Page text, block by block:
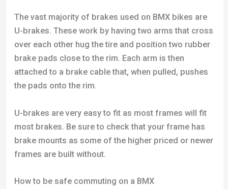
The vast majority of brakes used on BMX bikes are
U-brakes. These work by having two arms that cross
over each other hug the tire and position two rubber
brake pads close to the rim. Each arm is then
attached to a brake cable that, when pulled, pushes
the pads onto the rim.
U-brakes are very easy to fit as most frames will fit
most brakes. Be sure to check that your frame has
brake mounts as some of the higher priced or newer
frames are built without.
How to be safe commuting on a BMX